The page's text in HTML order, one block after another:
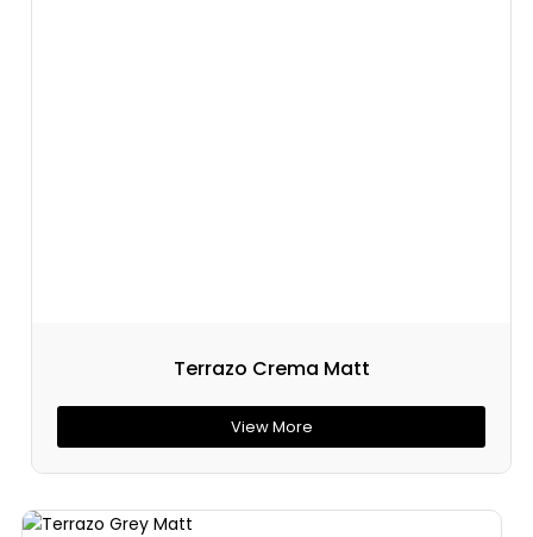
Terrazo Crema Matt
View More